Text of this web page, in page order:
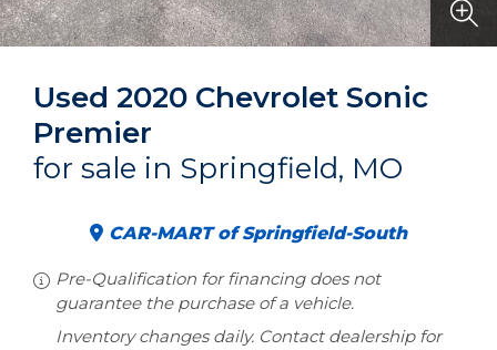
Used 2020 Chevrolet Sonic
Premier
for sale in Springfield, MO
CAR-MART of Springfield-South
Pre-Qualification for financing does not
guarantee the purchase of a vehicle.
Inventory changes daily. Contact dealership for